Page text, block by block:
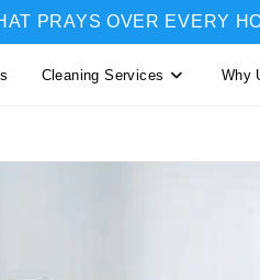
PRAYS OVER EVERY
Cleaning Services Why